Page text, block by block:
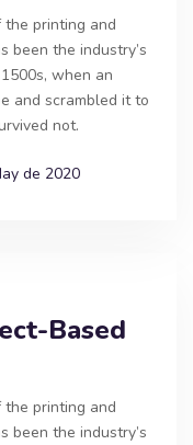
the printing and
been the industry’s
when an
and scrambled it to
not.
de 2020
Based
the printing and
been the industry’s